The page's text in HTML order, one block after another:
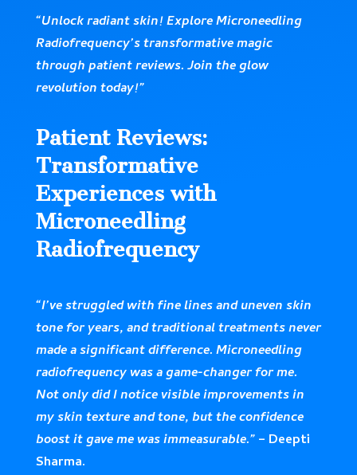
“Unlock radiant skin! Explore Microneedling
Radiofrequency’s transformative magic
through patient reviews. Join the glow
revolution today!”
Patient Reviews:
Transformative
Experiences with
Microneedling
Radiofrequency
“I’ve struggled with fine lines and uneven skin
tone for years, and traditional treatments never
made a significant difference. Microneedling
radiofrequency was a game-changer for me.
Not only did I notice visible improvements in
my skin texture and tone, but the confidence
boost it gave me was immeasurable.”– Deepti
Sharma.